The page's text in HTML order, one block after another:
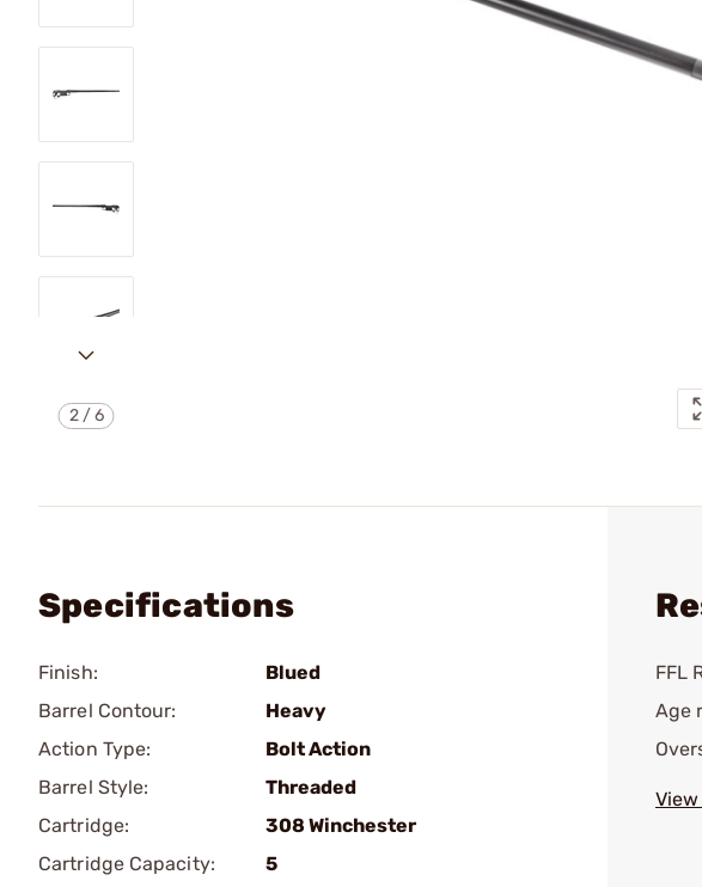
2/6
Specifications
Finish:
Blued
Barrel Contour:
Heavy
Action Type:
Bolt Action
Barrel Style:
Threaded
Cartridge:
308 Winchester
Cartridge Capacity:
5
FFL
Age